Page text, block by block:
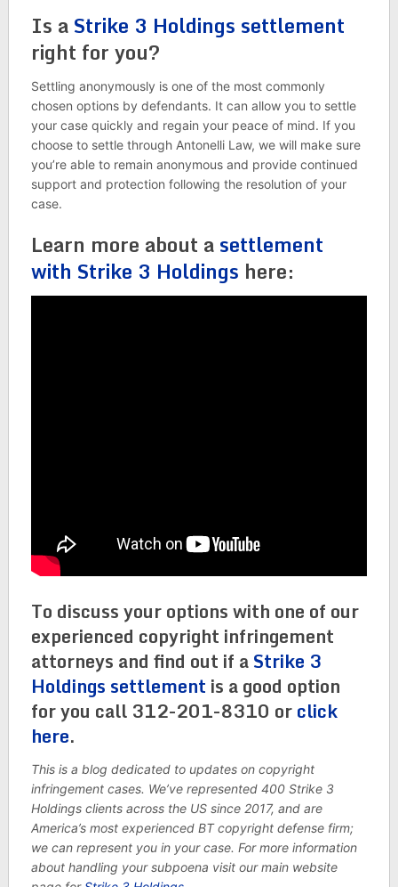
Is a Strike 3 Holdings settlement
right for you?
Settling anonymously is one of the most commonly
chosen options by defendants. It can allow you to settle
your case quickly and regain your peace of mind. If you
choose to settle through Antonelli Law, we will make sure
you’re able to remain anonymous and provide continued
support and protection following the resolution of your
case.
Learn more about a settlement
with Strike 3 Holdings here:
To discuss your options with one of our
experienced copyright infringement
attorneys and find out if aStrike 3
Holdings settlement is a good option
for you call 312-201-8310 orclick
here.
This is a blog dedicated to updates on copyright
infringement cases. We’ve represented 400 Strike 3
Holdings clients across the US since 2017, and are
America’s most experienced BT copyright defense firm;
we can represent you in your case. For more information
about handling your subpoena visit our main website